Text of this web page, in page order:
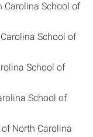
Carolina School of
School of
School of
School of
North Carolina